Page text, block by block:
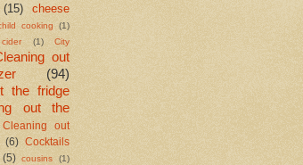
(15)
cheese
cooking (1)
cider (1)
City
out
(94)
the fridge
out the
Cleaning out
(6)
Cocktails
(5) cousins (1)